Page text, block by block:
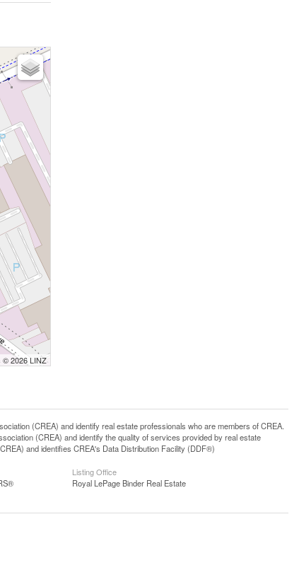
© 2026 LINZ
(CREA) and identify real estate professionals who are members of CREA.
(CREA) and identify the quality of services provided by real estate
and identifies CREA's Data Distribution Facility (DDF®)
Listing Office
Royal LePage Binder Real Estate